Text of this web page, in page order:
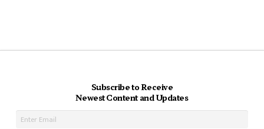
Subscribe to Receive
Newest Content and Updates